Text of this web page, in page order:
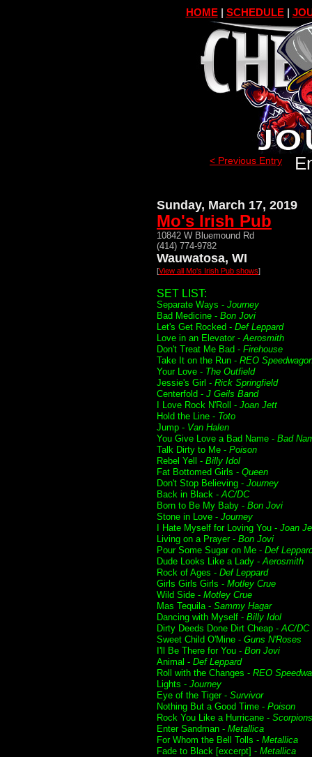
HOME| SCHEDULE|
< Previous Entry
Sunday, March 17, 2019
Mo's Irish Pub
10842 W Bluemound Rd
(414) 774-9782
Wauwatosa, WI
[View all Mo's Irish Pub shows]
SET LIST:
Separate Ways - Journey
Bad Medicine - Bon Jovi
Let's Get Rocked - Def Leppard
Love in an Elevator -Aerosmith
Don't Treat Me Bad - Firehouse
Take It on the Run - REO
Your Love - The Outfield
Jessie's Girl - Rick Springfield
Centerfold - J Geils Band
I Love Rock N'Roll - Joan Jett
Hold the Line - Toto
Jump - Van Halen
You Give Love a Bad Name - Bad
Talk Dirty to Me - Poison
Rebel Yell - Billy Idol
Fat Bottomed Girls - Queen
Don't Stop Believing - Journey
Back in Black -AC/DC
Born to Be My Baby - Bon Jovi
Stone in Love - Journey
I Hate Myself for Loving You - Joan
Living on a Prayer - Bon Jovi
Pour Some Sugar on Me - Def
Dude Looks Like a Lady -Aerosmith
Rock of Ages - Def Leppard
Girls Girls Girls - Motley Crue
Wild Side - Motley Crue
Mas Tequila - Sammy Hagar
Dancing with Myself - Billy Idol
Dirty Deeds Done Dirt Cheap -AC/DC
Sweet Child O'Mine - Guns N'Roses
I'll Be There for You - Bon Jovi
Animal - Def Leppard
Roll with the Changes - REO
Lights - Journey
Eye of the Tiger - Survivor
Nothing But a Good Time - Poison
Rock You Like a Hurricane - Scorpions
Enter Sandman - Metallica
For Whom the Bell Tolls - Metallica
Fade to Black [excerpt] - Metallica